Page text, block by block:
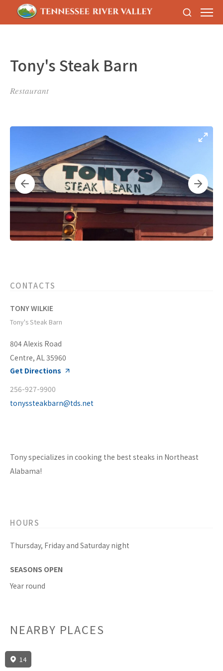
Tony's Steak Barn
Restaurant
CONTACTS
TONY WILKIE
Tony's Steak Barn
804 Alexis Road
Centre, AL 35960
Get Directions
256-927-9900
tonyssteakbarn@tds.net
Tony specializes in cooking the best steaks in Northeast
Alabama!
HOURS
Thursday, Friday and Saturday night
SEASONS OPEN
Year round
NEARBY PLACES
14